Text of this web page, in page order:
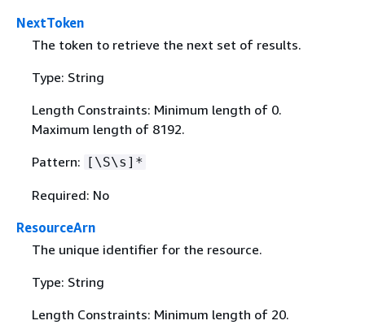
NextToken
The token to retrieve the next set of results.
Type: String
Length Constraints: Minimum length of 0.
Maximum length of 8192.
Pattern:
[\S\s]*
Required: No
ResourceArn
The unique identifier for the resource.
Type: String
Length Constraints: Minimum length of 20.